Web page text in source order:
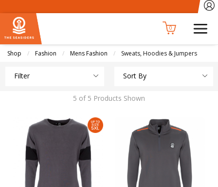
0
Shop Fashion Mens Fashion Current:
Sweats, Hoodies & Jumpers
Filter Sort By
5 of 5 Products Shown